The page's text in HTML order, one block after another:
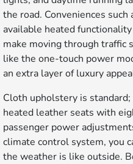
the road. Conveniences
available heated
make moving through traffic
like the one-touch power
an extra layer of luxury
Cloth upholstery is
heated leather seats with
passenger power
climate control system, you
the weather is like outside.